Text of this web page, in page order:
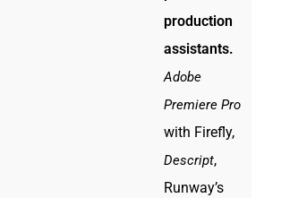
production
assistants.
Adobe
Premiere Pro
with Firefly,
Descript,
Runway’s